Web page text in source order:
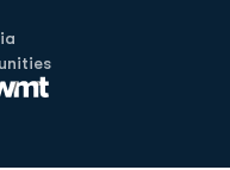
new window